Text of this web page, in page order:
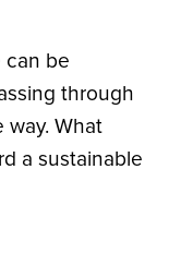
can be
through
What
a sustainable